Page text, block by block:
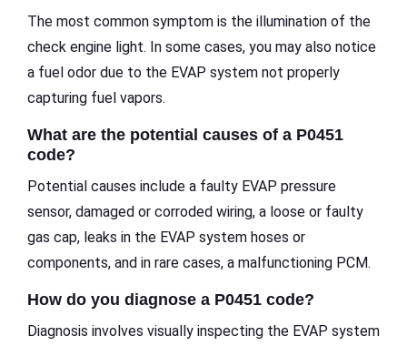
The most common symptom is the illumination of the
check engine light. In some cases, you may also notice
a fuel odor due to the EVAP system not properly
capturing fuel vapors.
What are the potential causes of a P0451
code?
Potential causes include a faulty EVAP pressure
sensor, damaged or corroded wiring, a loose or faulty
gas cap, leaks in the EVAP system hoses or
components, and in rare cases, a malfunctioning PCM.
How do you diagnose a P0451 code?
Diagnosis involves visually inspecting the EVAP system